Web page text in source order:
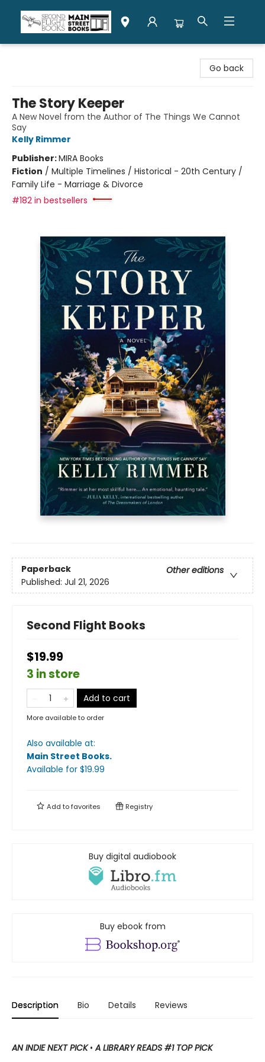
Go back
The Story Keeper
A New Novel from the Author of The Things We Cannot
Say
Kelly Rimmer
Publisher:MIRA Books
Fiction / Multiple Timelines / Historical - 20th Century /
Family Life - Marriage & Divorce
#182 in bestsellers
Paperback
Other editions
Published: Jul 21, 2026
Second Flight Books
$19.99
3 in store
Add to cart
More available to order
Also available at:
Main Street Books.
Available for $19.99
Add tofavorites Registry
Buy digital audiobook
Buy ebook from
Description Bio Details Reviews
AN INDIE NEXT PICK•A LIBRARY READS #1 TOP PICK